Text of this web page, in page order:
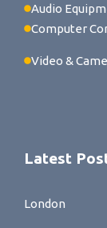
Audio
Computer
Video &
Latest
London